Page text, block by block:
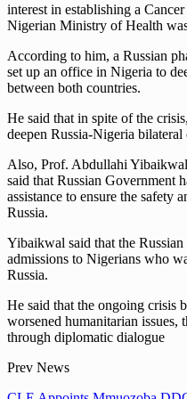
interest in establishing a
Nigerian Ministry of Health
According to him, a Russian
set up an office in Nigeria to
between both countries.
He said that in spite of the
deepen Russia-Nigeria bilateral
Also, Prof. Abdullahi
said that Russian Government
assistance to ensure the safety
Russia.
Yibaikwal said that the
admissions to Nigerians who
Russia.
He said that the ongoing crisis
worsened humanitarian issues,
through diplomatic dialogue
Prev News